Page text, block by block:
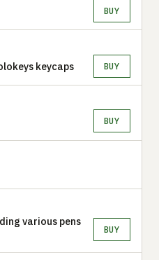
BUY
keycaps BUY
BUY
various pens
BUY